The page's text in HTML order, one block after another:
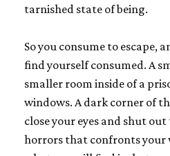
tarnished state of being.
So you consume to escape,
find yourself consumed. A
smaller room inside of a
windows. A dark corner of
close your eyes and shut
horrors that confronts your